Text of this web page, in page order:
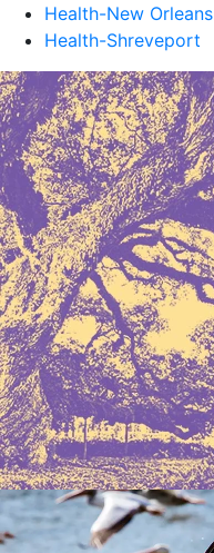
Health-New Orleans
Health-Shreveport